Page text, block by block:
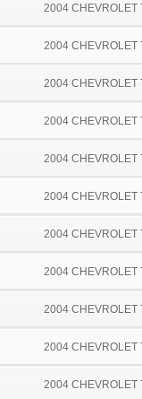
2004 CHEVROLET
2004 CHEVROLET
2004 CHEVROLET
2004 CHEVROLET
2004 CHEVROLET
2004 CHEVROLET
2004 CHEVROLET
2004 CHEVROLET
2004 CHEVROLET
2004 CHEVROLET
2004 CHEVROLET